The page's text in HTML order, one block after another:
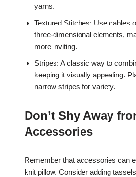
yarns.
Textured Stitches: Use cables
three-dimensional elements,
more inviting.
Stripes: A classic way to
keeping it visually appealing.
narrow stripes for variety.
Don’t Shy Away
Accessories
Remember that accessories can
knit pillow. Consider adding